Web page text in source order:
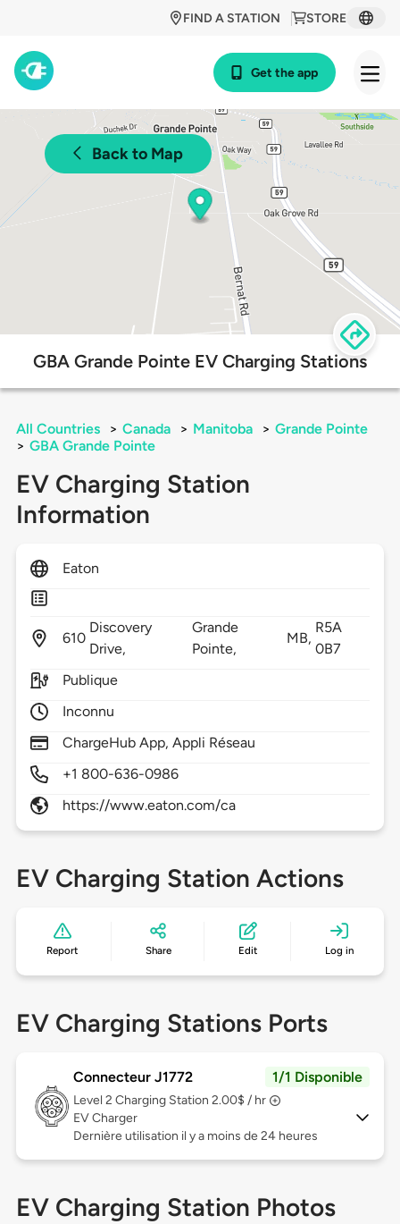
STORE
FIND A STATION
Get the app
Back to Map
GBA Grande Pointe EV Charging Stations
All Countries > Canada > Manitoba > Grande Pointe
> GBA Grande Pointe
EV Charging Station
Information
Eaton
610
Discovery
Drive,
Grande
Pointe,
MB,
R5A
0B7
Publique
Inconnu
ChargeHub App, Appli Réseau
+1 800-636-0986
https://www.eaton.com/ca
EV Charging Station Actions
Report Share Edit Log in
EV Charging Stations Ports
Connecteur J1772 1/1 Disponible
Level 2 Charging Station 2.00$ / hr
EV Charger
Dernière utilisation il y a moins de 24 heures
EV Charging Station Photos